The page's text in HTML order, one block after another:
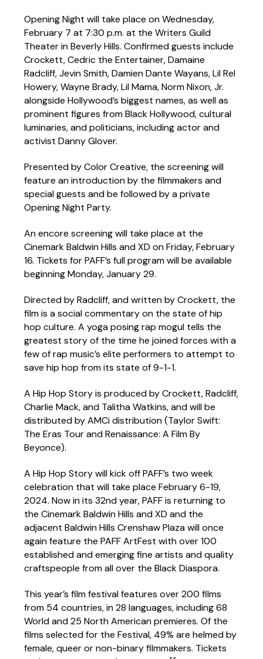
Opening Night will take place on Wednesday,
February 7 at 7:30 p.m. at the Writers Guild
Theater in Beverly Hills. Confirmed guests include
Crockett, Cedric the Entertainer, Damaine
Radcliff, Jevin Smith, Damien Dante Wayans, Lil Rel
Howery, Wayne Brady, Lil Mama, Norm Nixon, Jr.
alongside Hollywood’s biggest names, as well as
prominent figures from Black Hollywood, cultural
luminaries, and politicians, including actor and
activist Danny Glover.
Presented by Color Creative, the screening will
feature an introduction by the filmmakers and
special guests and be followed by a private
Opening Night Party.
An encore screening will take place at the
Cinemark Baldwin Hills and XD on Friday, February
16. Tickets for PAFF’s full program will be available
beginning Monday, January 29.
Directed by Radcliff, and written by Crockett, the
film is a social commentary on the state of hip
hop culture. A yoga posing rap mogul tells the
greatest story of the time he joined forces with a
few of rap music’s elite performers to attempt to
save hip hop from its state of 9-1-1.
A Hip Hop Story is produced by Crockett, Radcliff,
Charlie Mack, and Talitha Watkins, and will be
distributed by AMCi distribution (Taylor Swift:
The Eras Tour and Renaissance: A Film By
Beyonce).
A Hip Hop Story will kick off PAFF’s two week
celebration that will take place February 6-19,
2024. Now in its 32nd year, PAFF is returning to
the Cinemark Baldwin Hills and XD and the
adjacent Baldwin Hills Crenshaw Plaza will once
again feature the PAFF ArtFest with over 100
established and emerging fine artists and quality
craftspeople from all over the Black Diaspora.
This year’s film festival features over 200 films
from 54 countries, in 28 languages, including 68
World and 25 North American premieres. Of the
films selected for the Festival, 49% are helmed by
female, queer or non-binary filmmakers. Tickets